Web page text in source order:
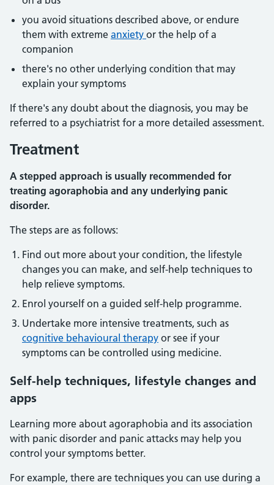
you avoid situations described above, or endure
them with extreme anxiety or the help of a
companion
there's no other underlying condition that may
explain your symptoms
If there's any doubt about the diagnosis, you may be
referred to a psychiatrist for a more detailed assessment.
Treatment
A stepped approach is usually recommended for
treating agoraphobia and any underlying panic
disorder.
The steps are as follows:
Find out more about your condition, the lifestyle
changes you can make, and self-help techniques to
help relieve symptoms.
Enrol yourself on a guided self-help programme.
Undertake more intensive treatments, such as
cognitive behavioural therapy or see if your
symptoms can be controlled using medicine.
Self-help techniques, lifestyle changes and
apps
Learning more about agoraphobia and its association
with panic disorder and panic attacks may help you
control your symptoms better.
For example, there are techniques you can use during a